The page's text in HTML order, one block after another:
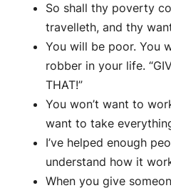
So shall thy poverty
travelleth, and thy
You will be poor. You
robber in your life.
THAT!”
You won’t want to
want to take
I’ve helped enough
understand how it
When you give